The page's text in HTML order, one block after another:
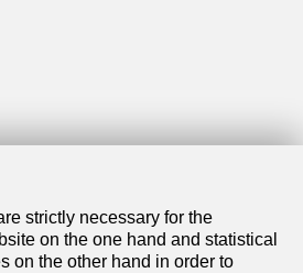
strictly necessary for the
on the one hand and statistical
on the other hand in order to